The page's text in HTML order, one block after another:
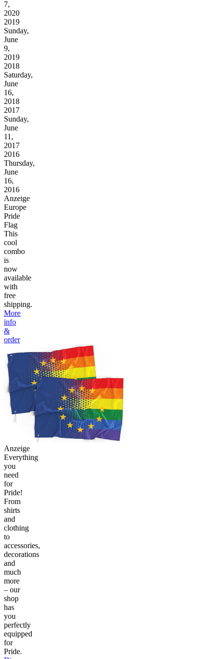
7,
2020
2019
Sunday,
June
9,
2019
2018
Saturday,
June
16,
2018
2017
Sunday,
June
11,
2017
2016
Thursday,
June
16,
2016
Anzeige
Europe
Pride
Flag
This
cool
combo
is
now
available
with
free
shipping.
More
info
&
order
Anzeige
Everything
you
need
for
Pride!
From
shirts
and
clothing
to
accessories,
decorations
and
much
more
– our
shop
has
you
perfectly
equipped
for
Pride.